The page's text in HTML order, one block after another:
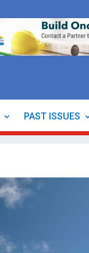
PAST ISSUES